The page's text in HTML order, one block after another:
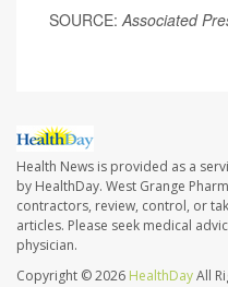
SOURCE: Associated
Health News is provided as a
by HealthDay. West Grange
contractors, review, control, or
articles. Please seek medical
physician.
Copyright © 2026 HealthDayAll